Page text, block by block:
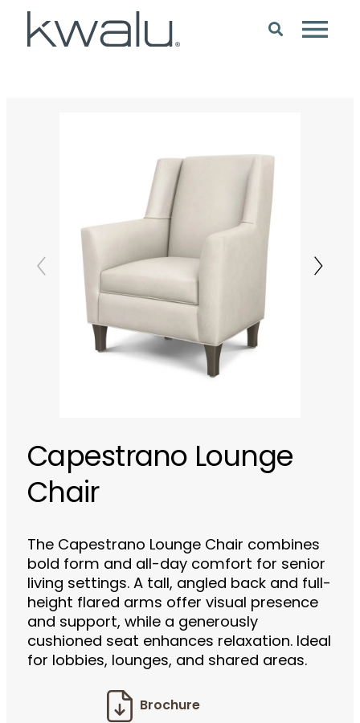
Capestrano Lounge
Chair
The Capestrano Lounge Chair combines
bold form and all-day comfort for senior
living settings. A tall, angled back and full-
height flared arms offer visual presence
and support, while a generously
cushioned seat enhances relaxation. Ideal
for lobbies, lounges, and shared areas.
Brochure